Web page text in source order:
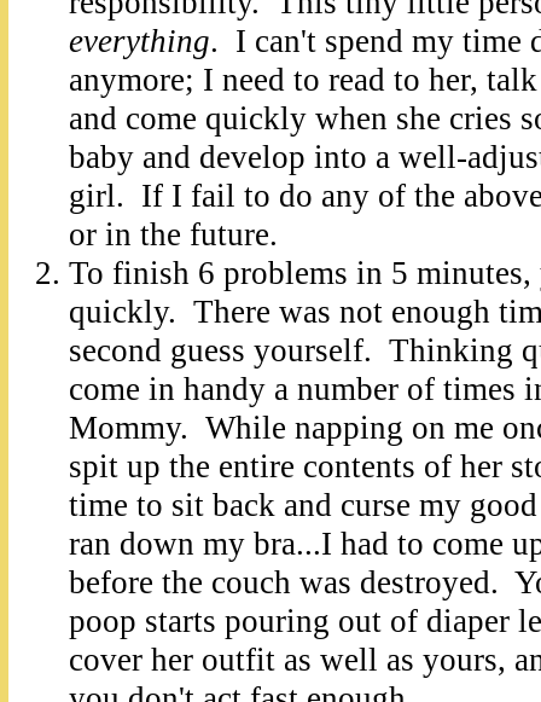
everything. I can't spend my time
anymore; I need to read to her,
and come quickly when she cries
baby and develop into a well-
girl. If I fail to do any of the
or in the future.
To finish 6 problems in 5
quickly. There was not enough
second guess yourself. Thinking
come in handy a number of times
Mommy. While napping on me
spit up the entire contents of her
time to sit back and curse my
ran down my bra...I had to come
before the couch was destroyed.
poop starts pouring out of diaper
cover her outfit as well as yours,